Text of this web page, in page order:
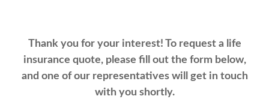
Thank you for your interest! To request a life
insurance quote, please fill out the form below,
and one of our representatives will get in touch
with you shortly.